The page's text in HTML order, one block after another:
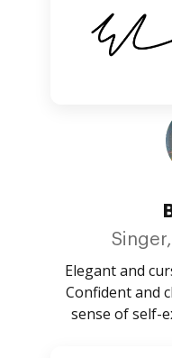
Elegant and
Confident and
sense of self-